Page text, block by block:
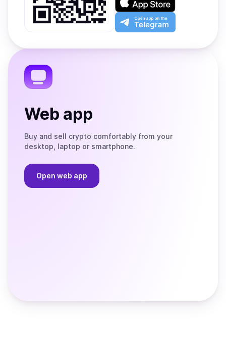
Google
Play
on
the
App
Open
app
the
Web app
Buy and sell crypto comfortably from your
desktop, laptop or smartphone.
Open web app